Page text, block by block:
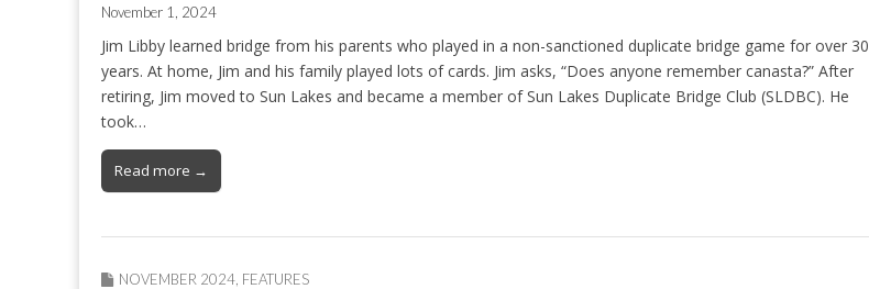
November 1, 2024
Jim Libby learned bridge from his parents who played in a non-sanctioned duplicate bridge game for over 30
years. At home, Jim and his family played lots of cards. Jim asks, “Does anyone remember canasta?” After
retiring, Jim moved to Sun Lakes and became a member of Sun Lakes Duplicate Bridge Club (SLDBC). He
took…
Read more →
NOVEMBER 2024 FEATURES